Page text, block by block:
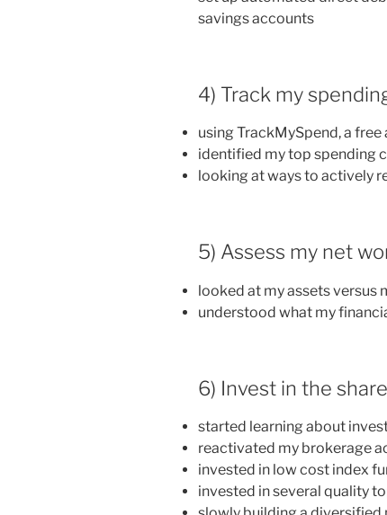
savings accounts
4) Track my
using TrackMySpend, a
identified my top spending
looking at ways to actively
5) Assess my net
looked at my assets versus
understood what my
6) Invest in the
started learning about
reactivated my brokerage
invested in low cost index
invested in several quality